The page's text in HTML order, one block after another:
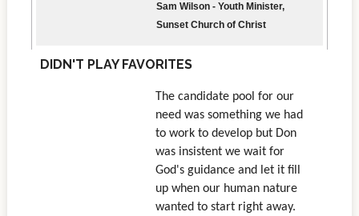
Sam Wilson - Youth Minister,
Sunset Church of Christ
DIDN'T PLAY FAVORITES
The candidate pool for our
need was something we had
to work to develop but Don
was insistent we wait for
God's guidance and let it fill
up when our human nature
wanted to start right away.